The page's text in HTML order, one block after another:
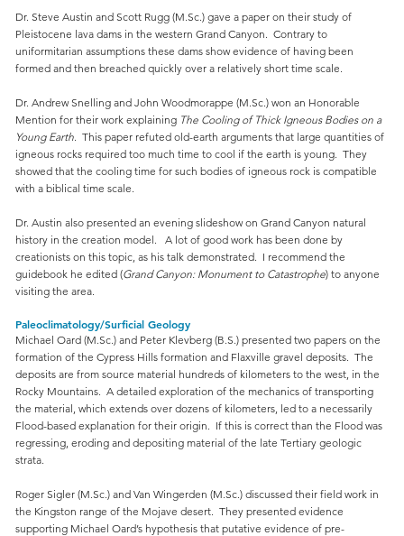
Dr. Steve Austin and Scott Rugg (M.Sc.) gave a paper on their study of
Pleistocene lava dams in the western Grand Canyon. Contrary to
uniformitarian assumptions these dams show evidence of having been
formed and then breached quickly over a relatively short time scale.
Dr. Andrew Snelling and John Woodmorappe (M.Sc.) won an Honorable
Mention for their work explaining The Cooling of Thick Igneous Bodies on a
Young Earth. This paper refuted old-earth arguments that large quantities of
igneous rocks required too much time to cool if the earth is young. They
showed that the cooling time for such bodies of igneous rock is compatible
with a biblical time scale.
Dr. Austin also presented an evening slideshow on Grand Canyon natural
history in the creation model. A lot of good work has been done by
creationists on this topic, as his talk demonstrated. I recommend the
guidebook he edited (Grand Canyon: Monument to Catastrophe) to anyone
visiting the area.
Paleoclimatology/Surficial Geology
Michael Oard (M.Sc.) and Peter Klevberg (B.S.) presented two papers on the
formation of the Cypress Hills formation and Flaxville gravel deposits. The
deposits are from source material hundreds of kilometers to the west, in the
Rocky Mountains. A detailed exploration of the mechanics of transporting
the material, which extends over dozens of kilometers, led to a necessarily
Flood-based explanation for their origin. If this is correct than the Flood was
regressing, eroding and depositing material of the late Tertiary geologic
strata.
Roger Sigler (M.Sc.) and Van Wingerden (M.Sc.) discussed their field work in
the Kingston range of the Mojave desert. They presented evidence
supporting Michael Oard’s hypothesis that putative evidence of pre-